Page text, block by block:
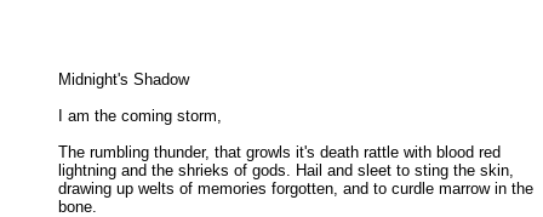
Midnight's Shadow
I am the coming storm,
The rumbling thunder, that growls it's death rattle with blood red
lightning and the shrieks of gods. Hail and sleet to sting the skin,
drawing up welts of memories forgotten, and to curdle marrow in the
bone.